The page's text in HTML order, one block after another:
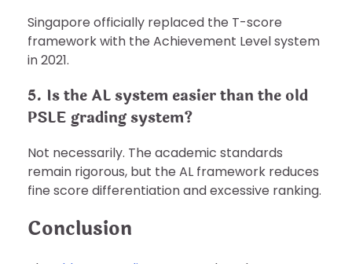
Singapore officially replaced the T-score
framework with the Achievement Level system
in 2021.
5. Is the AL system easier than the old
PSLE grading system?
Not necessarily. The academic standards
remain rigorous, but the AL framework reduces
fine score differentiation and excessive ranking.
Conclusion